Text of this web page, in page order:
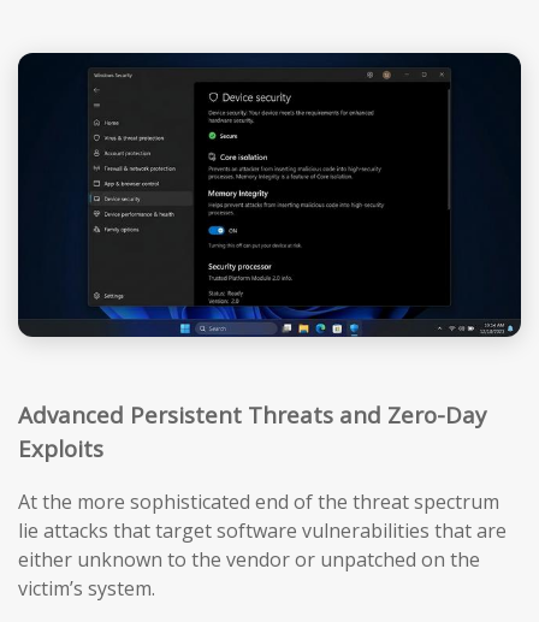
Advanced Persistent Threats and Zero-Day
Exploits
At the more sophisticated end of the threat spectrum
lie attacks that target software vulnerabilities that are
either unknown to the vendor or unpatched on the
victim’s system.